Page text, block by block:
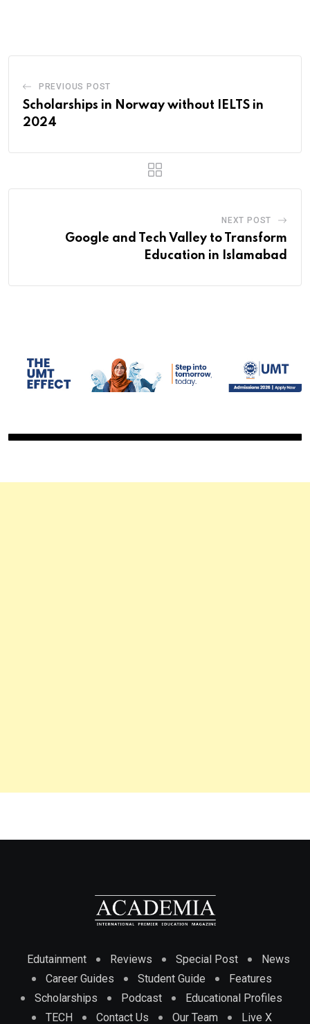
PREVIOUS POST
Scholarships in Norway without IELTS in
2024
NEXT POST
Google and Tech Valley to Transform
Education in Islamabad
Edutainment Reviews Special Post
News
Career Guides
Student Guide
Features
Scholarships
Podcast
Educational Profiles
TECH
Contact Us Our Team Live X